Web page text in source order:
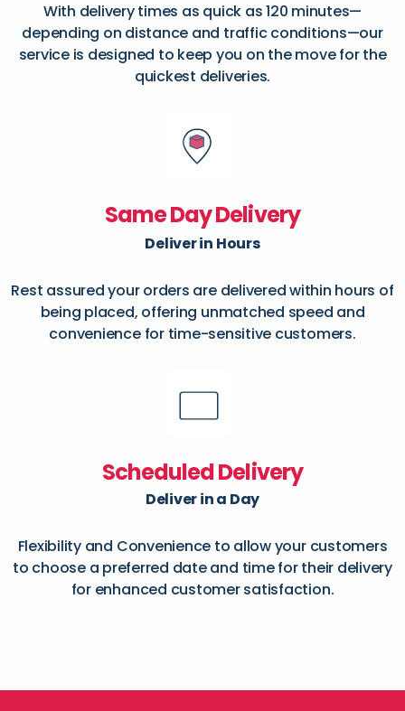
With delivery times as quick as 120 minutes—
depending on distance and traffic conditions—our
service is designed to keep you on the move for the
quickest deliveries.
Same Day Delivery
Deliver in Hours
Rest assured your orders are delivered within hours of
being placed, offering unmatched speed and
convenience for time-sensitive customers.
Scheduled Delivery
Deliver in a Day
Flexibility and Convenience to allow your customers
to choose a preferred date and time for their delivery
for enhanced customer satisfaction.